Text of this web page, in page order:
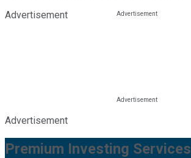
Advertisement
Advertisement
Premium Investing Services